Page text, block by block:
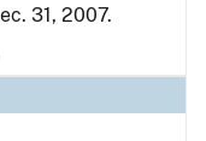
31, 2007.